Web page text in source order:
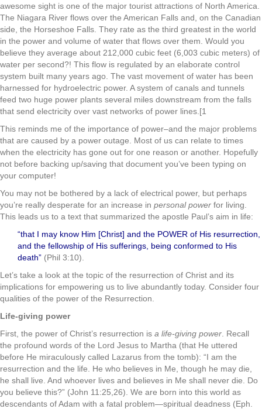
awesome sight is one of the major tourist attractions of North America.
The Niagara River flows over the American Falls and, on the Canadian
side, the Horseshoe Falls. They rate as the third greatest in the world
in the power and volume of water that flows over them. Would you
believe they average about 212,000 cubic feet (6,003 cubic meters) of
water per second?! This flow is regulated by an elaborate control
system built many years ago. The vast movement of water has been
harnessed for hydroelectric power. A system of canals and tunnels
feed two huge power plants several miles downstream from the falls
that send electricity over vast networks of power lines.[1
This reminds me of the importance of power–and the major problems
that are caused by a power outage. Most of us can relate to times
when the electricity has gone out for one reason or another. Hopefully
not before backing up/saving that document you’ve been typing on
your computer!
You may not be bothered by a lack of electrical power, but perhaps
you’re really desperate for an increase in personal power for living.
This leads us to a text that summarized the apostle Paul’s aim in life:
“that I may know Him [Christ] and the POWER of His resurrection,
and the fellowship of His sufferings, being conformed to His
death” (Phil 3:10).
Let’s take a look at the topic of the resurrection of Christ and its
implications for empowering us to live abundantly today. Consider four
qualities of the power of the Resurrection.
Life-giving power
First, the power of Christ’s resurrection is a life-giving power . Recall
the profound words of the Lord Jesus to Martha (that He uttered
before He miraculously called Lazarus from the tomb): “I am the
resurrection and the life. He who believes in Me, though he may die,
he shall live. And whoever lives and believes in Me shall never die. Do
you believe this?” (John 11:25,26). We are born into this world as
descendants of Adam with a fatal problem—spiritual deadness (Eph.